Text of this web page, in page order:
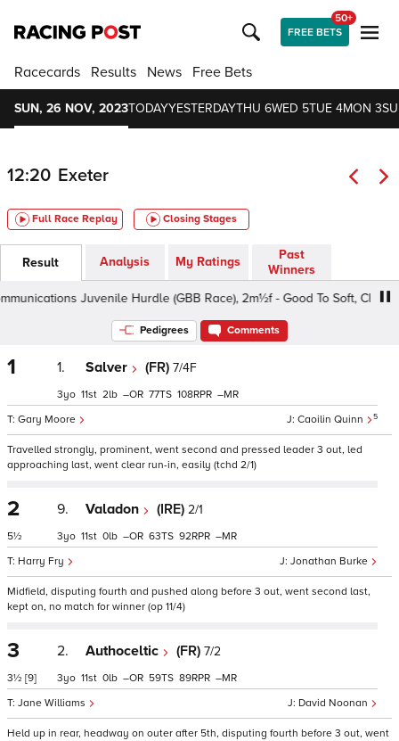
FREE BETS
50+
Racecards Results News Free Bets
SUN, 26 NOV, 2023TODAYYESTERDAYTHU 6WED 5TUE 4MON 3
12:20 Exeter
Full Race Replay Closing Stages
Result Analysis My Ratings
Past
Winners
Juvenile Hurdle (GBB Race), 2m½f - Good To Soft, Class 4
Pedigrees Comments
1 1. Salver (FR) 7/4F
Caoilin Quinn 5
Gary Moore
3 11 2 – 77 108 –
Travelled strongly, prominent, went second and pressed leader 3 out, led
approaching last, went clear run-in, easily (tchd 2/1)
2
5½
9. Valadon (IRE) 2/1
Jonathan Burke
Harry Fry
3 11 0 – 63 92 –
Midfield, disputing fourth and pushed along before 3 out, went second last,
kept on, no match for winner (op 11/4)
3
3½ [9]
2. Authoceltic (FR) 7/2
David Noonan
Jane Williams
3 11 0 – 59 89 –
Held up in rear, headway on outer after 5th, disputing fourth before 3 out, went